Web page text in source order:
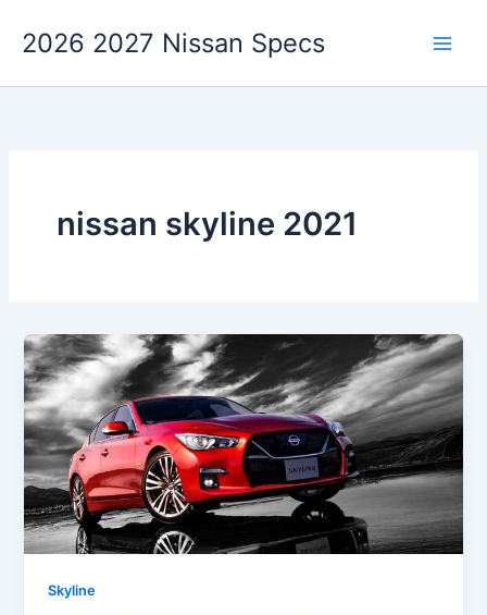
2026 2027 Nissan Specs
nissan skyline 2021
Skyline